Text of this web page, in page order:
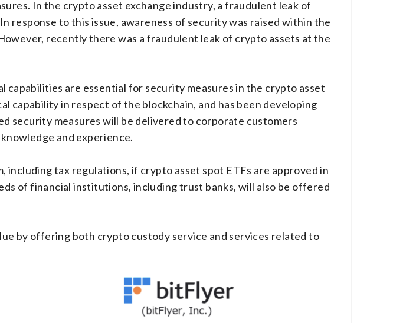
In the crypto asset exchange industry, a fraudulent leak of
response to this issue, awareness of security was raised within the
recently there was a fraudulent leak of crypto assets at the
are essential for security measures in the crypto asset
capability in respect of the blockchain, and has been developing
security measures will be delivered to corporate customers
and experience.
tax regulations, if crypto asset spot ETFs are approved in
of financial institutions, including trust banks, will also be offered
by offering both crypto custody service and services related to